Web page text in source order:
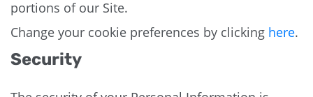
portions of our Site.
Change your cookie preferences by clicking here.
Security